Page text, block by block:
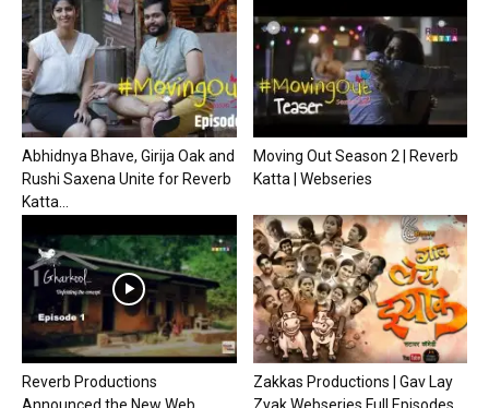
Abhidnya Bhave, Girija Oak and
Rushi Saxena Unite for Reverb
Katta...
Moving Out Season 2 | Reverb
Katta | Webseries
Reverb Productions
Announced the New Web
Zakkas Productions | Gav Lay
Zyak Webseries Full Episodes